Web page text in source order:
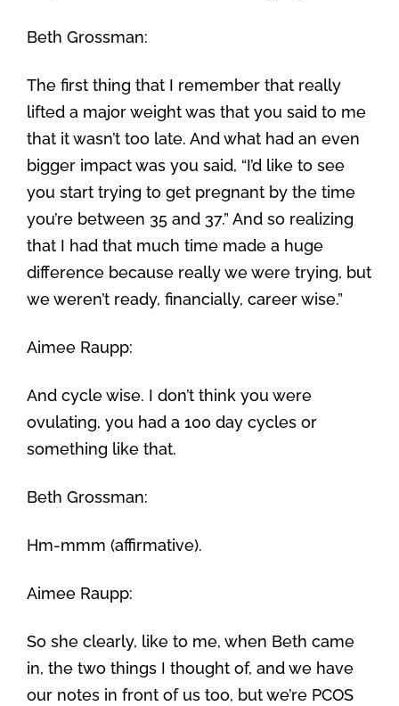
Beth Grossman:
The first thing that I remember that really
lifted a major weight was that you said to me
that it wasn’t too late. And what had an even
bigger impact was you said, “I’d like to see
you start trying to get pregnant by the time
you’re between 35 and 37.” And so realizing
that I had that much time made a huge
difference because really we were trying, but
we weren’t ready, financially, career wise.”
Aimee Raupp:
And cycle wise. I don’t think you were
ovulating, you had a 100 day cycles or
something like that.
Beth Grossman:
Hm-mmm (affirmative).
Aimee Raupp:
So she clearly, like to me, when Beth came
in, the two things I thought of, and we have
our notes in front of us too, but we’re PCOS